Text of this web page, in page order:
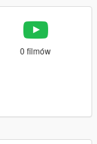
0 filmów